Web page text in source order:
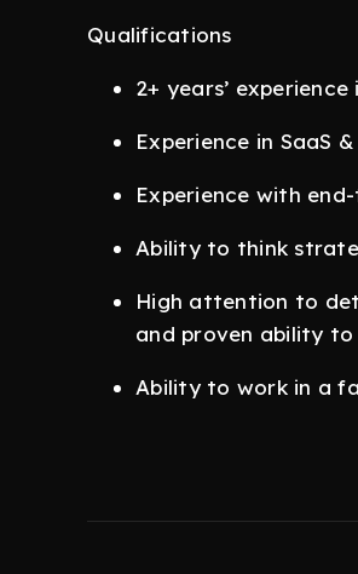
Qualifications
2+ years’
Experience in SaaS
Experience with
Ability to think
High attention to
and proven ability to
Ability to work in a